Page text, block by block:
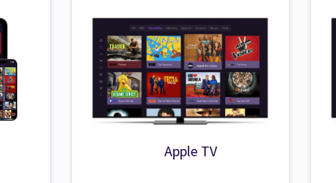
Apple TV